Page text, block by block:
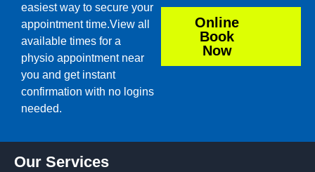
easiest way to secure your
appointment time.View all
available times for a
physio appointment near
you and get instant
confirmation with no logins
needed.
Online
Book
Now
Our Services